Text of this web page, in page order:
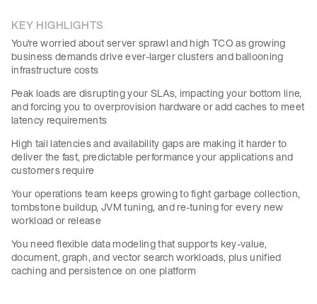
KEY HIGHLIGHTS
You're worried about server sprawl and high TCO as growing
business demands drive ever-larger clusters and ballooning
infrastructure costs
Peak loads are disrupting your SLAs, impacting your bottom line,
and forcing you to overprovision hardware or add caches to meet
latency requirements
High tail latencies and availability gaps are making it harder to
deliver the fast, predictable performance your applications and
customers require
Your operations team keeps growing to fight garbage collection,
tombstone buildup, JVM tuning, and re-tuning for every new
workload or release
You need flexible data modeling that supports key-value,
document, graph, and vector search workloads, plus unified
caching and persistence on one platform